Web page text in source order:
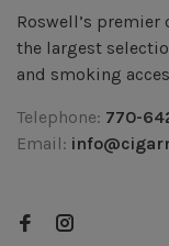
Roswell’s
the largest
and smoking
Telephone: 770-
Email: